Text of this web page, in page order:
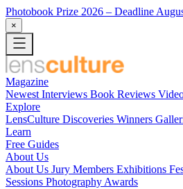
Photobook Prize 2026 – Deadline
×
Magazine
Newest Interviews Book Reviews
Explore
LensCulture Discoveries Winners
Learn
Free Guides
About Us
About Us Jury Members Exhibitions
Sessions Photography Awards